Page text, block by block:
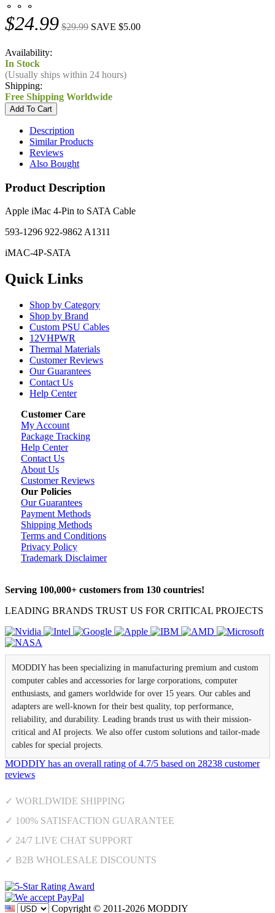
⚬ ⚬ ⚬
$24.99 $29.99 SAVE $5.00
Availability:
In Stock
(Usually ships within 24 hours)
Shipping:
Free Shipping Worldwide
Description
Similar Products
Reviews
Also Bought
Product Description
Apple iMac 4-Pin to SATA Cable
593-1296 922-9862 A1311
iMAC-4P-SATA
Quick Links
Shop by Category
Shop by Brand
Custom PSU Cables
12VHPWR
Thermal Materials
Customer Reviews
Our Guarantees
Contact Us
Help Center
Customer Care
My Account
Package Tracking
Help Center
Contact Us
About Us
Customer Reviews
Our Policies
Our Guarantees
Payment Methods
Shipping Methods
Terms and Conditions
Privacy Policy
Trademark Disclaimer
Serving 100,000+ customers from 130 countries!
LEADING BRANDS TRUST US FOR CRITICAL PROJECTS
MODDIY has been specializing in manufacturing premium and custom
computer cables and accessories for large corporations, computer
enthusiasts, and gamers worldwide for over 15 years. Our cables and
adapters are well-known for their best quality, top performance,
reliability, and durability. Leading brands trust us with their mission-
critical and AI projects. We also offer custom solutions and tailor-made
cables for special projects.
MODDIY has an overall rating of4.7/5 based on 28238 customer
reviews
✓ WORLDWIDE SHIPPING
✓ 100% SATISFACTION GUARANTEE
✓ 24/7 LIVE CHAT SUPPORT
✓ B2B WHOLESALE DISCOUNTS
Copyright © 2011-2026 MODDIY